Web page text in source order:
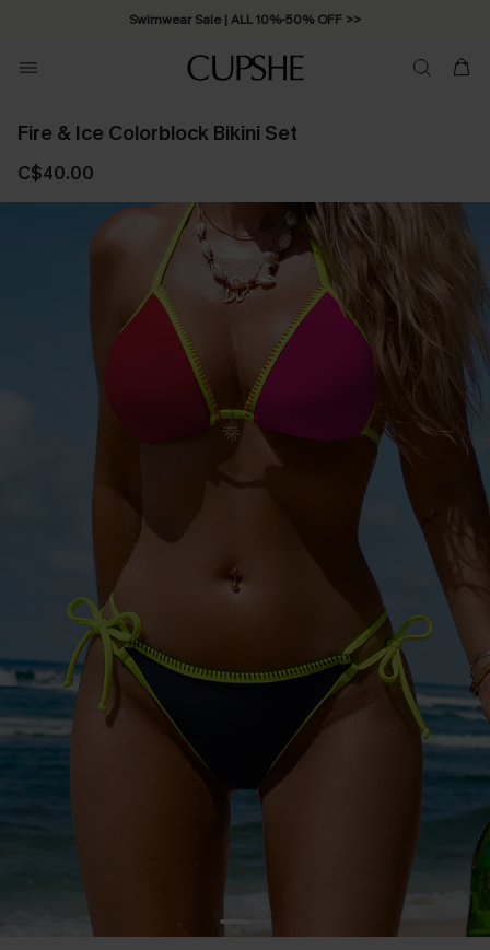
Swimwear Sale | ALL 10%-50% OFF >>
Fire & Ice Colorblock Bikini Set
C$40.00